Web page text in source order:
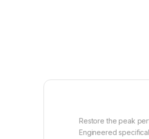
Restore the peak
Engineered